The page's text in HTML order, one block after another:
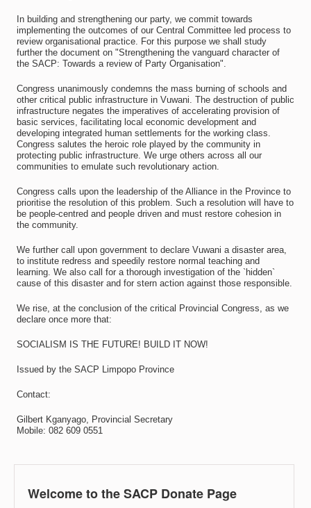
In building and strengthening our party, we commit towards
implementing the outcomes of our Central Committee led process to
review organisational practice. For this purpose we shall study
further the document on "Strengthening the vanguard character of
the SACP: Towards a review of Party Organisation".
Congress unanimously condemns the mass burning of schools and
other critical public infrastructure in Vuwani. The destruction of public
infrastructure negates the imperatives of accelerating provision of
basic services, facilitating local economic development and
developing integrated human settlements for the working class.
Congress salutes the heroic role played by the community in
protecting public infrastructure. We urge others across all our
communities to emulate such revolutionary action.
Congress calls upon the leadership of the Alliance in the Province to
prioritise the resolution of this problem. Such a resolution will have to
be people-centred and people driven and must restore cohesion in
the community.
We further call upon government to declare Vuwani a disaster area,
to institute redress and speedily restore normal teaching and
learning. We also call for a thorough investigation of the `hidden`
cause of this disaster and for stern action against those responsible.
We rise, at the conclusion of the critical Provincial Congress, as we
declare once more that:
SOCIALISM IS THE FUTURE! BUILD IT NOW!
Issued by the SACP Limpopo Province
Contact:
Gilbert Kganyago, Provincial Secretary
Mobile: 082 609 0551
Welcome to the SACP Donate Page